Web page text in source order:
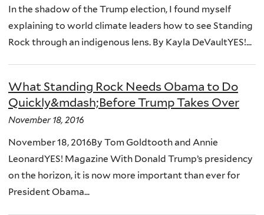
In the shadow of the Trump election, I found myself
explaining to world climate leaders how to see Standing
Rock through an indigenous lens. By Kayla DeVaultYES!...
What Standing Rock Needs Obama to Do
Quickly&mdash;Before Trump Takes Over
November 18, 2016
November 18, 2016By Tom Goldtooth and Annie
LeonardYES! Magazine With Donald Trump’s presidency
on the horizon, it is now more important than ever for
President Obama...